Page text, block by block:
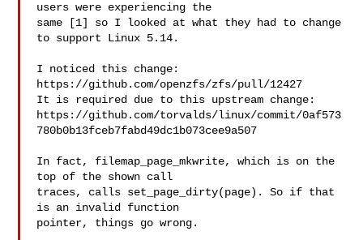
users were experiencing the
same [1] so I looked at what they had to change
to support Linux 5.14.
I noticed this change:
https://github.com/openzfs/zfs/pull/12427
It is required due to this upstream change:
https://github.com/torvalds/linux/commit/0af573
780b0b13fceb7fabd49dc1b073cee9a507
In fact, filemap_page_mkwrite, which is on the
top of the shown call
traces, calls set_page_dirty(page). So if that
is an invalid function
pointer, things go wrong.